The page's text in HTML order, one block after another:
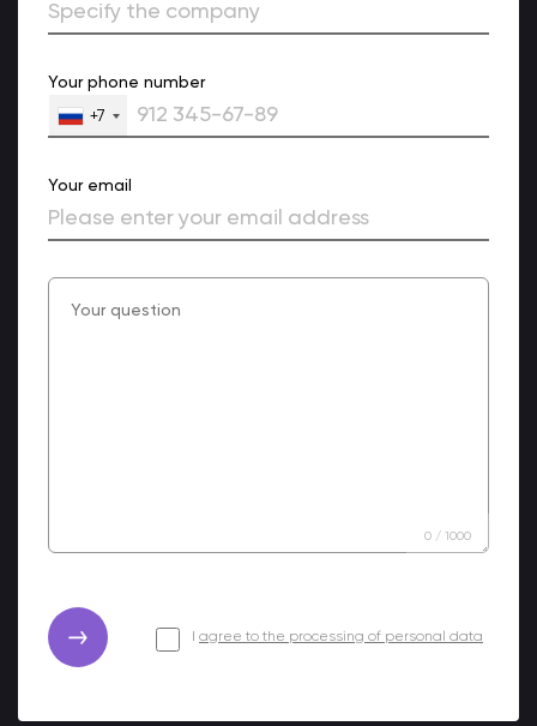
Your phone number
+7
Your email
0 / 1000
agree to the processing of personal data